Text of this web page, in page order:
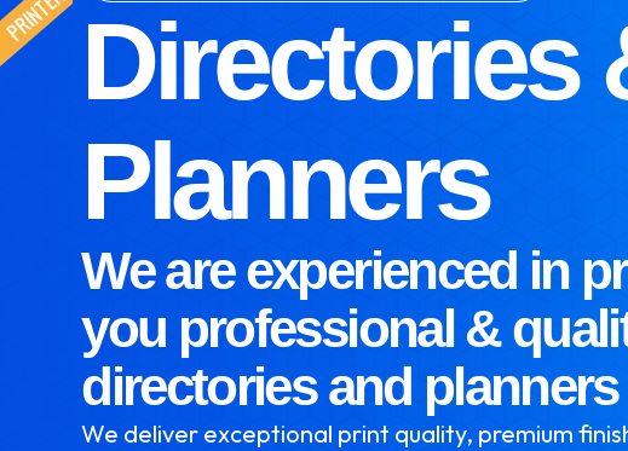
Directories
Planners
We are experienced in
you professional &
directories and planners
We deliver exceptional print quality, premium